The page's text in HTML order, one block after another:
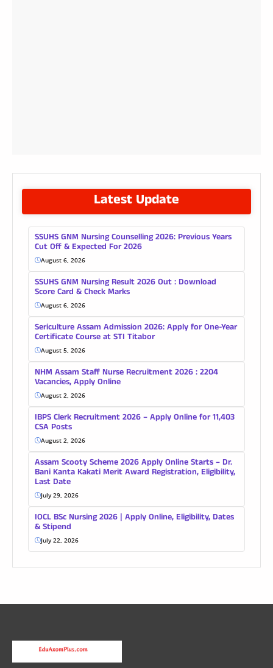
Latest Update
SSUHS GNM Nursing Counselling 2026: Previous Years
Cut Off & Expected For 2026
August 6, 2026
SSUHS GNM Nursing Result 2026 Out : Download
Score Card & Check Marks
August 6, 2026
Sericulture Assam Admission 2026: Apply for One-Year
Certificate Course at STI Titabor
August 5, 2026
NHM Assam Staff Nurse Recruitment 2026 : 2204
Vacancies, Apply Online
August 2, 2026
IBPS Clerk Recruitment 2026 – Apply Online for 11,403
CSA Posts
August 2, 2026
Assam Scooty Scheme 2026 Apply Online Starts – Dr.
Bani Kanta Kakati Merit Award Registration, Eligibility,
Last Date
July 29, 2026
IOCL BSc Nursing 2026 | Apply Online, Eligibility, Dates
& Stipend
July 22, 2026